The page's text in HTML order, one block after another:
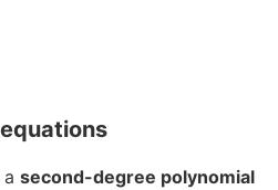
second-degree polynomial